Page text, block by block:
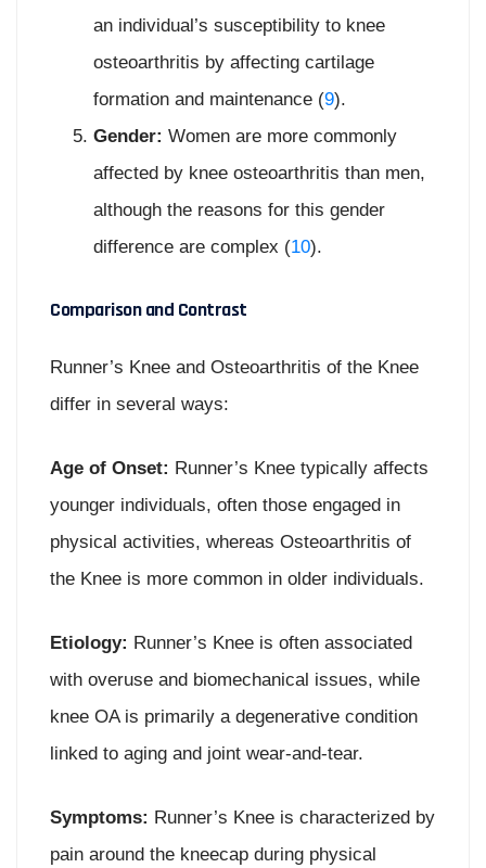
an individual’s susceptibility to knee
osteoarthritis by affecting cartilage
formation and maintenance (9).
Gender: Women are more commonly
affected by knee osteoarthritis than men,
although the reasons for this gender
difference are complex (10).
Comparison and Contrast
Runner’s Knee and Osteoarthritis of the Knee
differ in several ways:
Age of Onset: Runner’s Knee typically affects
younger individuals, often those engaged in
physical activities, whereas Osteoarthritis of
the Knee is more common in older individuals.
Etiology: Runner’s Knee is often associated
with overuse and biomechanical issues, while
knee OA is primarily a degenerative condition
linked to aging and joint wear-and-tear.
Symptoms: Runner’s Knee is characterized by
pain around the kneecap during physical